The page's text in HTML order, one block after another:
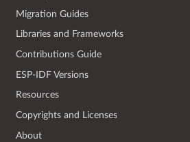
Migration Guides
Libraries and Frameworks
Contributions Guide
ESP-IDF Versions
Resources
Copyrights and Licenses
About